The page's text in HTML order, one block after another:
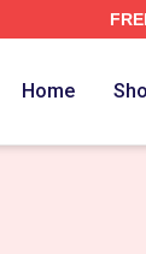
Home